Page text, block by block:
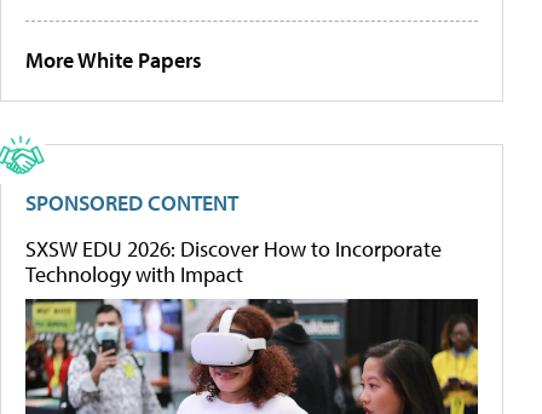
More White Papers
SPONSORED CONTENT
SXSW EDU 2026: Discover How to Incorporate
Technology with Impact